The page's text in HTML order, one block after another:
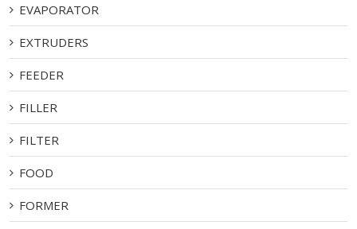
EVAPORATOR
EXTRUDERS
FEEDER
FILLER
FILTER
FOOD
FORMER